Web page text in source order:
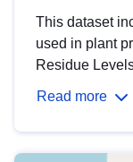
This dataset
used in plant
Residue
Read more